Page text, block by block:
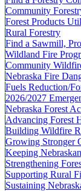
Community
Forest Products
Rural Forestry
Find a Sawmill,
Wildland Fire
Community
Nebraska Fire
Fuels Reduction/
2026/2027
Nebraska Forest
Advancing Forest
Building Wildfire
Growing Stronger
Keeping
Strengthening
Supporting Rural
Sustaining